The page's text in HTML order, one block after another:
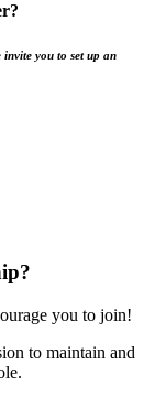
you to set up an
you to join!
to maintain and